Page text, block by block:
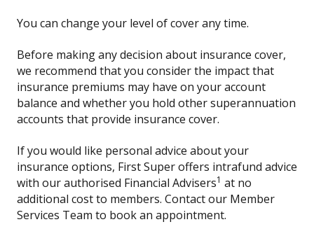
You can change your level of cover any time.
Before making any decision about insurance cover,
we recommend that you consider the impact that
insurance premiums may have on your account
balance and whether you hold other superannuation
accounts that provide insurance cover.
If you would like personal advice about your
insurance options, First Super offers intrafund advice
with our authorised Financial Advisers1 at no
additional cost to members. Contact our Member
Services Team to book an appointment.